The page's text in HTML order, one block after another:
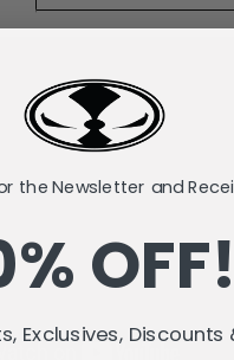
the Newsletter and
OFF!
Exclusives, Discounts